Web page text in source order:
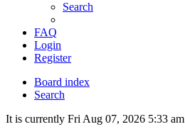
Search
FAQ
Login
Register
Board index
Search
It is currently Fri Aug 07, 2026 5:33 am